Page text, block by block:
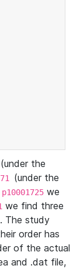
(under the
(under the
p10001725 we
we find three
. The study
order has
of the actual
and .dat file,